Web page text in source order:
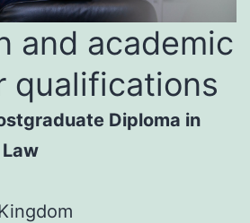
and academic
qualifications
Diploma in